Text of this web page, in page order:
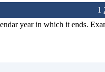
1
year in which it ends.